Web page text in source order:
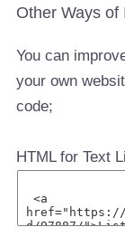
Other Ways of
You can
your own
code;
HTML for Text